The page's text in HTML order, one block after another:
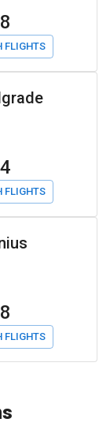
FLIGHTS
FLIGHTS
FLIGHTS